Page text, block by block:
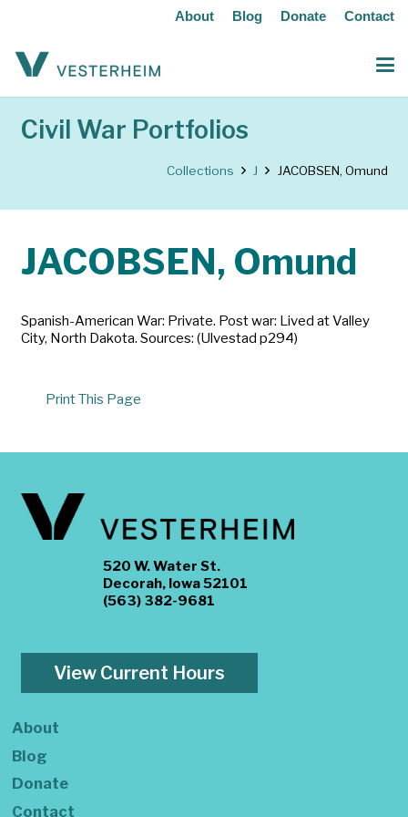
About Blog Donate Contact
Civil War Portfolios
Collections J JACOBSEN, Omund
JACOBSEN, Omund
Spanish-American War: Private. Post war: Lived at Valley
City, North Dakota. Sources: (Ulvestad p294)
Print This Page
520 W. Water St.
Decorah, Iowa 52101
(563) 382-9681
View Current Hours
About
Blog
Donate
Contact